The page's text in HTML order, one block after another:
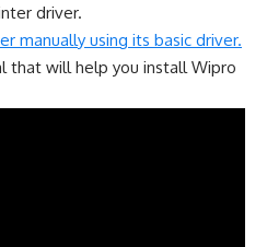
driver.
manually using its basic driver.
that will help you install Wipro